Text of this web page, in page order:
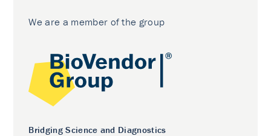
We are a member of the group
Bridging Science and Diagnostics